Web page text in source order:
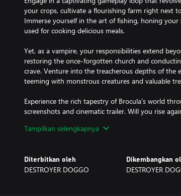
your crops, cultivate a flourishing farm right next
Immerse yourself in the art of fishing, honing
used for cooking delicious meals.
Yet, as a vampire, your responsibilities extend
restoring the once-forgotten church and
crave. Venture into the treacherous depths of the
teeming with monstrous creatures and valuable
Experience the rich tapestry of Brocula's world
screenshots and cinematic trailer. Will you rise
Tampilkan selengkapnya
Diterbitkan oleh
DESTROYER DOGGO
Dikembangkan
DESTROYER